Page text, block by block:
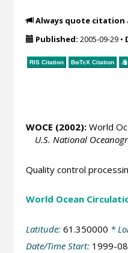
Always quote citation
Published: 2005-09-29•
RIS Citation BibTeXCitation
WOCE (2002):World
U.S. National
Quality control
World Ocean
Latitude: 61.350000 *
Date/Time Start: 1999-